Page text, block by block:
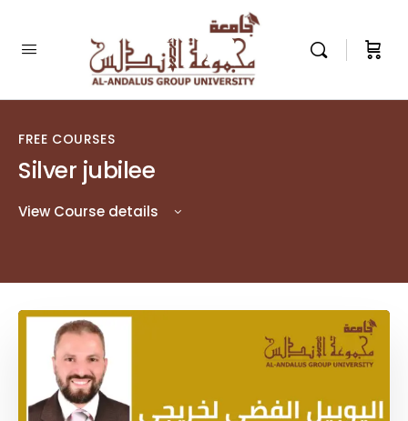
FREE COURSES
Silver jubilee
View Course details